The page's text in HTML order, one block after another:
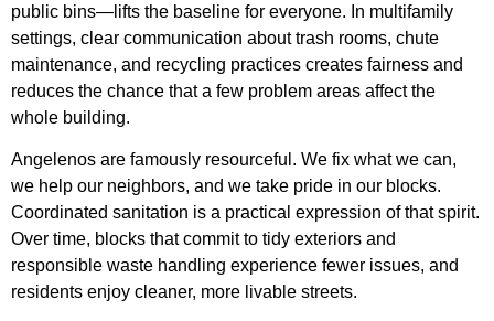
public bins—lifts the baseline for everyone. In multifamily
settings, clear communication about trash rooms, chute
maintenance, and recycling practices creates fairness and
reduces the chance that a few problem areas affect the
whole building.
Angelenos are famously resourceful. We fix what we can,
we help our neighbors, and we take pride in our blocks.
Coordinated sanitation is a practical expression of that spirit.
Over time, blocks that commit to tidy exteriors and
responsible waste handling experience fewer issues, and
residents enjoy cleaner, more livable streets.